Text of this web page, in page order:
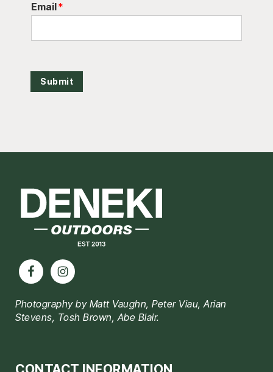
Email*
Submit
Photography by Matt Vaughn, Peter Viau, Arian
Stevens, Tosh Brown, Abe Blair.